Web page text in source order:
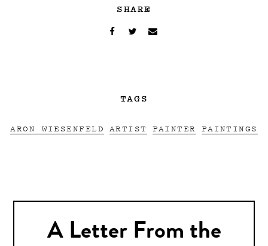
SHARE
TAGS
ARON WIESENFELD ARTIST PAINTER PAINTINGS
A Letter From the